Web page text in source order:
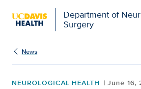
Department of
Surgery
News
NEUROLOGICAL HEALTH June 16,